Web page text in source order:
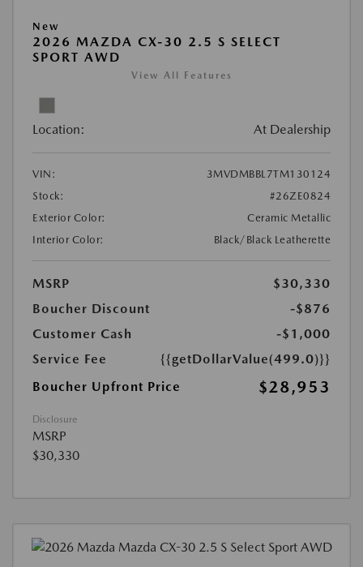
New
2026 MAZDA CX-30 2.5 S SELECT
SPORT AWD
View All Features
Location: At Dealership
VIN:
3MVDMBBL7TM130124
Stock:
#26ZE0824
Exterior Color:
Ceramic Metallic
Interior Color:
Black/Black Leatherette
MSRP
$30,330
Boucher Discount
-$876
Customer Cash
-$1,000
Service Fee
{{getDollarValue(499.0)}}
Boucher Upfront Price
$28,953
Disclosure
MSRP
$30,330